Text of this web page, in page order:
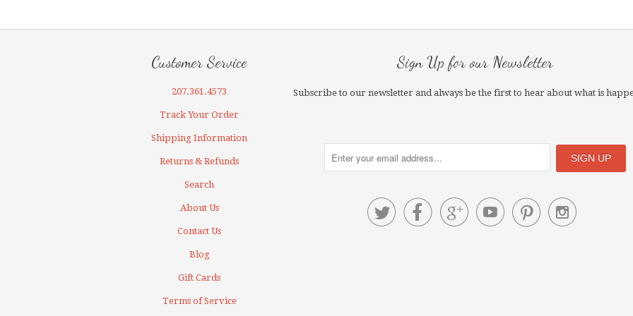
Customer Service
207.361.4573
Track Your Order
Shipping Information
Returns & Refunds
Search
About Us
Contact Us
Blog
Gift Cards
Terms of Service
Sign Up for our Newsletter
Subscribe to our newsletter and always be the first to hear about what is
